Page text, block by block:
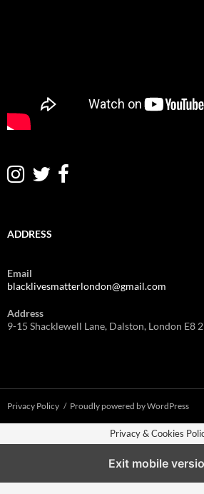
ADDRESS
Email
blacklivesmatterlondon@gmail.com
Address
9-15 Shacklewell Lane, Dalston, London E8
Privacy Policy Proudly powered by WordPress
Privacy & Cookies
Exit mobile